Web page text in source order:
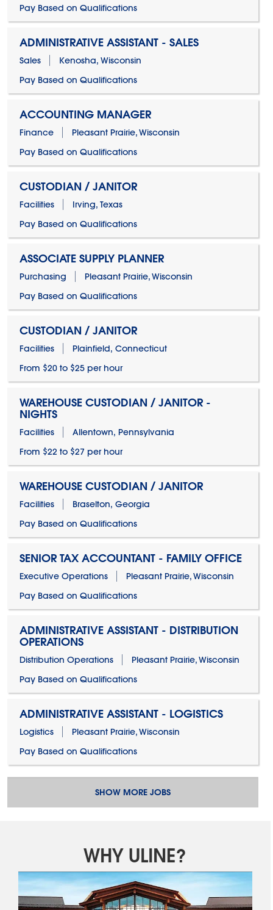
Pay Based on Qualifications
ADMINISTRATIVE ASSISTANT - SALES
Sales
Kenosha, Wisconsin
Pay Based on Qualifications
ACCOUNTING MANAGER
Finance
Pleasant Prairie, Wisconsin
Pay Based on Qualifications
CUSTODIAN / JANITOR
Facilities
Irving, Texas
Pay Based on Qualifications
ASSOCIATE SUPPLY PLANNER
Purchasing
Pleasant Prairie, Wisconsin
Pay Based on Qualifications
CUSTODIAN / JANITOR
Facilities
Plainfield, Connecticut
From $20 to $25 per hour
WAREHOUSE CUSTODIAN / JANITOR -
NIGHTS
Facilities
Allentown, Pennsylvania
From $22 to $27 per hour
WAREHOUSE CUSTODIAN / JANITOR
Facilities
Braselton, Georgia
Pay Based on Qualifications
SENIOR TAX ACCOUNTANT - FAMILY OFFICE
Executive Operations
Pleasant Prairie, Wisconsin
Pay Based on Qualifications
ADMINISTRATIVE ASSISTANT - DISTRIBUTION
OPERATIONS
Distribution Operations
Pleasant Prairie, Wisconsin
Pay Based on Qualifications
ADMINISTRATIVE ASSISTANT - LOGISTICS
Logistics
Pleasant Prairie, Wisconsin
Pay Based on Qualifications
SHOW MORE JOBS
WHY ULINE?